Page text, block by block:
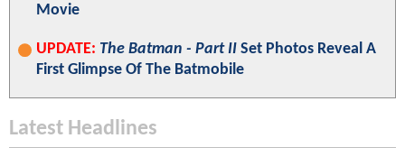
Movie
UPDATE: The Batman - Part II Set Photos Reveal A
First Glimpse Of The Batmobile
Latest Headlines